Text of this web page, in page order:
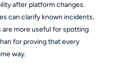
after platform changes.
can clarify known incidents,
more useful for spotting
for proving that every
way.